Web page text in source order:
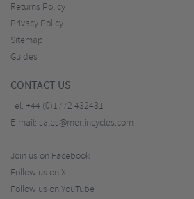
Returns Policy
Privacy Policy
Sitemap
Guides
CONTACT US
Tel: +44 (0)1772 432431
E-mail: sales@merlincycles.com
Join us on Facebook
Follow us on X
Follow us on YouTube